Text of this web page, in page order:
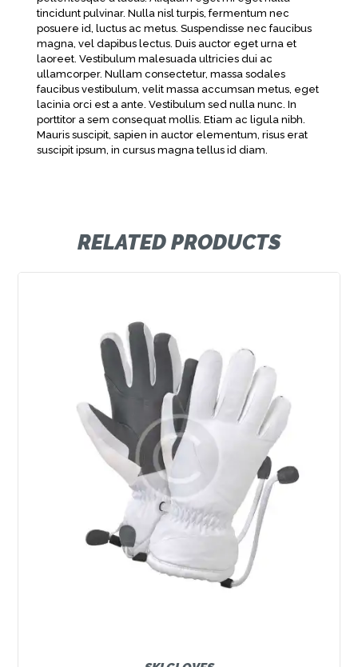
tincidunt pulvinar. Nulla nisl turpis, fermentum nec
posuere id, luctus ac metus. Suspendisse nec faucibus
magna, vel dapibus lectus. Duis auctor eget urna et
laoreet. Vestibulum malesuada ultricies dui ac
ullamcorper. Nullam consectetur, massa sodales
faucibus vestibulum, velit massa accumsan metus, eget
lacinia orci est a ante. Vestibulum sed nulla nunc. In
porttitor a sem consequat mollis. Etiam ac ligula nibh.
Mauris suscipit, sapien in auctor elementum, risus erat
suscipit ipsum, in cursus magna tellus id diam.
RELATED PRODUCTS